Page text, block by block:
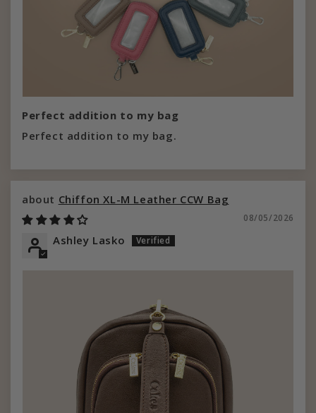
Perfect addition to my bag
Perfect addition to my bag.
Chiffon XL-M Leather CCW Bag
08/05/2026
Ashley Lasko